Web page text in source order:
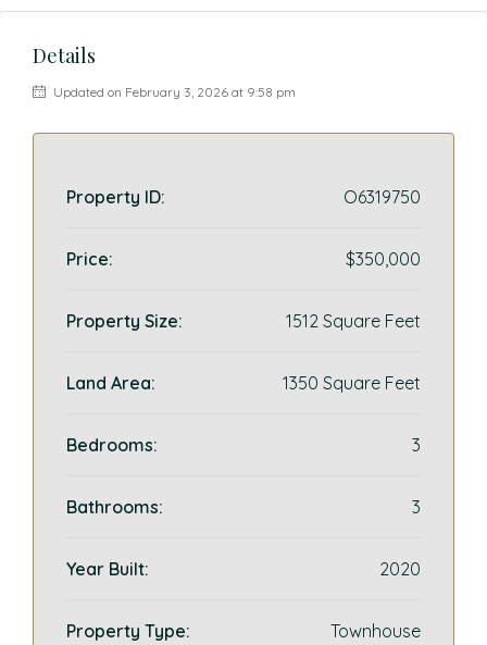
Details
Updated on February 3, 2026 at 9:58 pm
Property ID: O6319750
Price: $350,000
Property Size: 1512 Square Feet
Land Area: 1350 Square Feet
Bedrooms: 3
Bathrooms: 3
Year Built: 2020
Property Type: Townhouse